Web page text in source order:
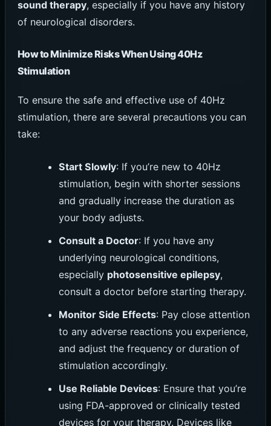
sound therapy, especially if you have any history
of neurological disorders.
How to Minimize Risks When Using 40Hz
Stimulation
To ensure the safe and effective use of 40Hz
stimulation, there are several precautions you can
take:
Start Slowly: If you’re new to 40Hz
stimulation, begin with shorter sessions
and gradually increase the duration as
your body adjusts.
Consult a Doctor: If you have any
underlying neurological conditions,
especially photosensitive epilepsy,
consult a doctor before starting therapy.
Monitor Side Effects: Pay close attention
to any adverse reactions you experience,
and adjust the frequency or duration of
stimulation accordingly.
Use Reliable Devices: Ensure that you’re
using FDA-approved or clinically tested
devices for your therapy. Devices like